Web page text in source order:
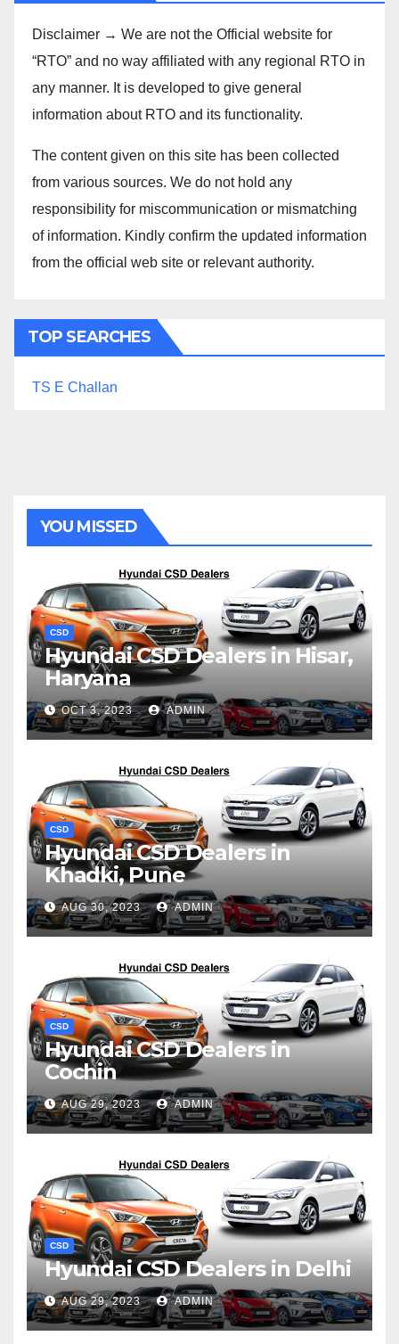
Disclaimer → We are not the Official website for
“RTO” and no way affiliated with any regional RTO in
any manner. It is developed to give general
information about RTO and its functionality.
The content given on this site has been collected
from various sources. We do not hold any
responsibility for miscommunication or mismatching
of information. Kindly confirm the updated information
from the official web site or relevant authority.
TOP SEARCHES
TS E Challan
YOU MISSED
CSD
Hyundai CSD Dealers in Hisar,
Haryana
OCT 3, 2023 ADMIN
CSD
Hyundai CSD Dealers in
Khadki, Pune
AUG 30, 2023 ADMIN
CSD
Hyundai CSD Dealers in
Cochin
AUG 29, 2023 ADMIN
CSD
Hyundai CSD Dealers in Delhi
AUG 29, 2023 ADMIN